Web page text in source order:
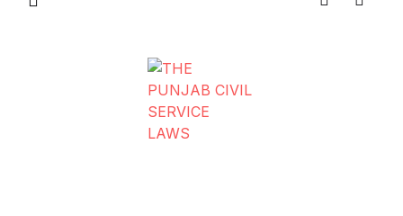
Compare
Add